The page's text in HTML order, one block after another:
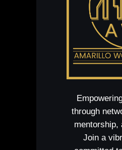
through
mentorship,
Join a